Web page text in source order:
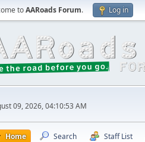
toAARoads Forum. Log in
09, 2026, 04:10:53 AM
Home Search Staff List